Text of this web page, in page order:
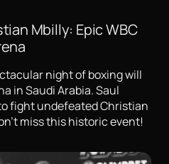
Mbilly: Epic WBC
night of boxing will
in Saudi Arabia. Saul
fight undefeated Christian
miss this historic event!